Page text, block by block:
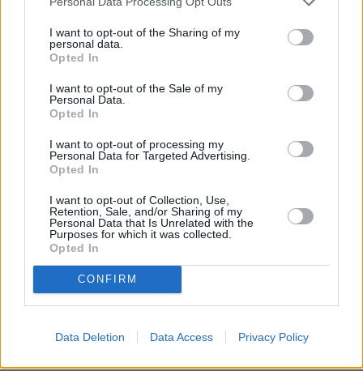
I want to opt-out of the Sharing of my
personal data.
Opted In
I want to opt-out of the Sale of my
Personal Data.
Opted In
I want to opt-out of processing my
Personal Data for Targeted Advertising.
Opted In
I want to opt-out of Collection, Use,
Retention, Sale, and/or Sharing of my
Personal Data that Is Unrelated with the
Purposes for which it was collected.
Opted In
CONFIRM
Data Deletion Data Access Privacy Policy
Uxbridge Road in a distance of 2.2 miles and
NatWest in
Ruislipat 63 High Street about 2.8 miles away. This facility
serves clients from nearby towns: Hillingdon .
Santander in RAYNERS LANE
Nationwide in Harrow, 262 Northolt Road
Lloyds Bank in Harrow, 254 Northolt Road
Barclays Bank in South Harrow
HSBC in Pinner
Halifax in Pinner
Metro Bank in Harrow
Skipton Building Society in Harrow
RBS in Harrow
Virgin Money in Harrow